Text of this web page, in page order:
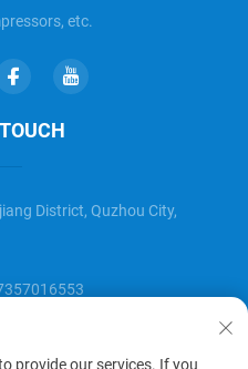
etc.
District, Quzhou City,
protected]
provide our services. If you